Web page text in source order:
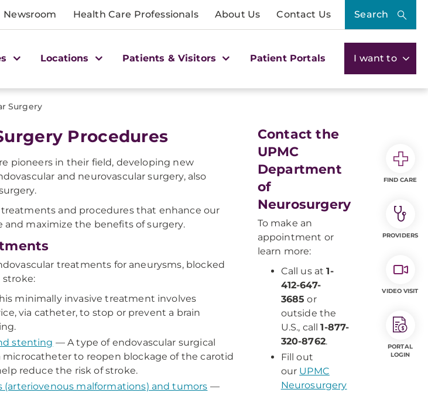
Newsroom Health Care Professionals About Us Contact Us Search
Locations Patients & Visitors Patient Portals I want to
Surgery
Procedures
pioneers in their field, developing new
and neurovascular surgery, also
and procedures that enhance our
maximize the benefits of surgery.
treatments for aneurysms, blocked
stroke:
minimally invasive treatment involves
via catheter, to stop or prevent a brain
stenting — A type of endovascular surgical
microcatheter to reopen blockage of the carotid
reduce the risk of stroke.
(arteriovenous malformations) and tumors —
Contact the
UPMC
Department
of
Neurosurgery
To make an
appointment or
learn more:
Call us at1-
412-647-
3685 or
outside the
U.S., call1-877-
320-8762.
Fill out
our UPMC
Neurosurgery
FIND CARE
PROVIDERS
VIDEO VISIT
PORTAL
LOGIN